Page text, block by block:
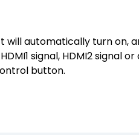
automatically turn on,
signal, HDMI2 signal
button.